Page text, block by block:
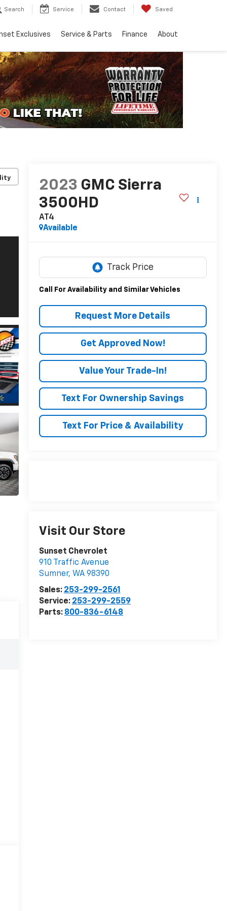
Search Service Contact Saved
Exclusives Service & Parts Finance About
2023 GMC Sierra
3500HD
AT4
Available
Call For Availability and Similar Vehicles
Request More Details
Get Approved Now!
Value Your Trade-In!
Text For Ownership Savings
Text For Price & Availability
Visit Our Store
Sunset Chevrolet
910 Traffic Avenue
Sumner, WA 98390
Sales: 253-299-2561
Service: 253-299-2559
Parts: 800-836-6148